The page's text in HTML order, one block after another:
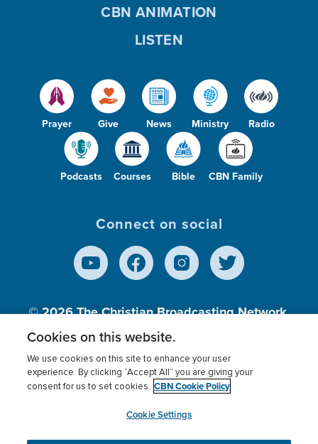
Prayer Give News Ministry Radio
Podcasts Courses Bible CBN Family
CBN ANIMATION
LISTEN
Connect on social
© 2026The Christian Broadcasting Network,
Inc., A nonprofit 501 (c)(3) Charitable
Terms of use Privacy Policy
Donor Privacy
Cookies Settings
myCBN
Cookies on this website.
We use cookies on this site to enhance your user
experience. By clicking “Accept All” you are giving your
consent for us to set cookies. CBN Cookie Policy
Cookie Settings